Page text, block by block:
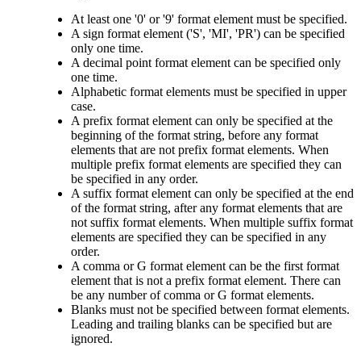
At least one '0' or '9' format element must be specified.
A sign format element ('S', 'MI', 'PR') can be specified
only one time.
A decimal point format element can be specified only
one time.
Alphabetic format elements must be specified in upper
case.
A prefix format element can only be specified at the
beginning of the format string, before any format
elements that are not prefix format elements. When
multiple prefix format elements are specified they can
be specified in any order.
A suffix format element can only be specified at the end
of the format string, after any format elements that are
not suffix format elements. When multiple suffix format
elements are specified they can be specified in any
order.
A comma or G format element can be the first format
element that is not a prefix format element. There can
be any number of comma or G format elements.
Blanks must not be specified between format elements.
Leading and trailing blanks can be specified but are
ignored.